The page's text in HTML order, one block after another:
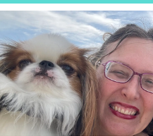
Skip
content